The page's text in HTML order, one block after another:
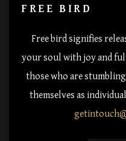
FREE BIRD
Free bird signifies
your soul with joy and
those who are
themselves as